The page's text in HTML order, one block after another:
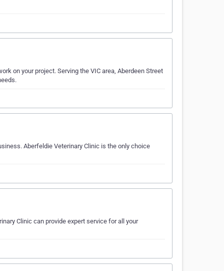
on your project. Serving the VIC area, Aberdeen Street
Aberfeldie Veterinary Clinic is the only choice
Clinic can provide expert service for all your